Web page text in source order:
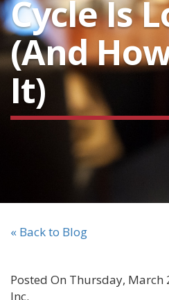
Cycle Is
(And
It)
« Back to Blog
Posted On Thursday, March
Inc.